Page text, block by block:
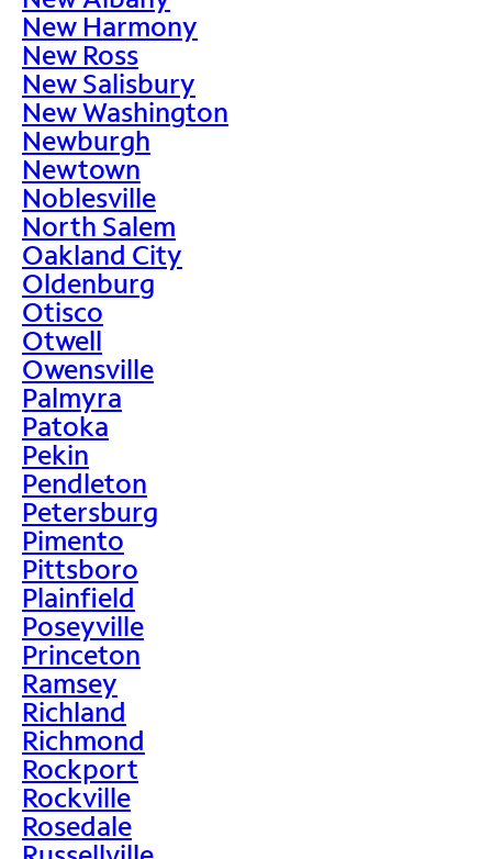
New Harmony
New Ross
New Salisbury
New Washington
Newburgh
Newtown
Noblesville
North Salem
Oakland City
Oldenburg
Otisco
Otwell
Owensville
Palmyra
Patoka
Pekin
Pendleton
Petersburg
Pimento
Pittsboro
Plainfield
Poseyville
Princeton
Ramsey
Richland
Richmond
Rockport
Rockville
Rosedale